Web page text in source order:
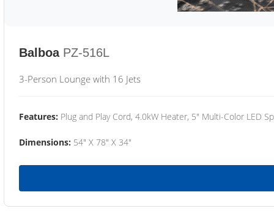
Balboa PZ-516L
3-Person Lounge with 16 Jets
Features: Plug and Play Cord, 4.0kW Heater, 5" Multi-Color LED
Dimensions: 54" X 78" X 34"